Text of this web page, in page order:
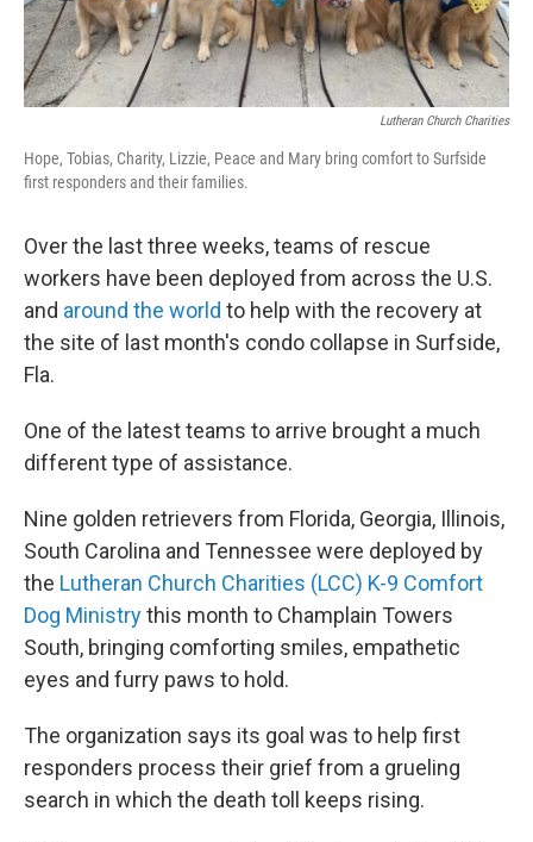
Lutheran Church Charities
Hope, Tobias, Charity, Lizzie, Peace and Mary bring comfort to Surfside
first responders and their families.
Over the last three weeks, teams of rescue
workers have been deployed from across the U.S.
and around the world to help with the recovery at
the site of last month's condo collapse in Surfside,
Fla.
One of the latest teams to arrive brought a much
different type of assistance.
Nine golden retrievers from Florida, Georgia, Illinois,
South Carolina and Tennessee were deployed by
the Lutheran Church Charities (LCC) K-9 Comfort
Dog Ministrythis month to Champlain Towers
South, bringing comforting smiles, empathetic
eyes and furry paws to hold.
The organization says its goal was to help first
responders process their grief from a grueling
search in which the death toll keeps rising.